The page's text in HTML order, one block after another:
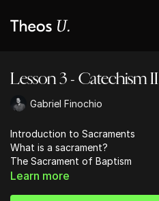
Lesson 3 - Catechism II
Gabriel Finochio
Introduction to Sacraments
What is a sacrament?
The Sacrament of Baptism
Learn more